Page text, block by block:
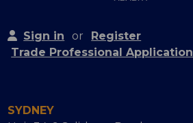
Sign in or
Register
Trade Professional Application
SYDNEY